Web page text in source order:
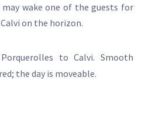
wake one of the guests for
on the horizon.
to Calvi. Smooth
the day is moveable.